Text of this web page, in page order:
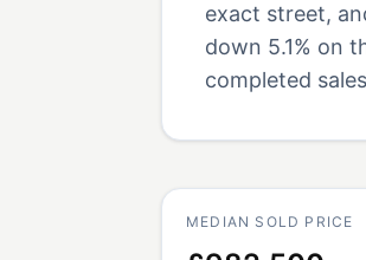
exact street,
down 5.1% on
completed
MEDIAN SOLD PRICE